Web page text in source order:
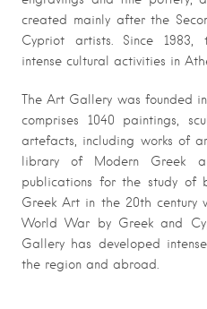
created mainly after the
Cypriot artists.
Since 1983,
intense cultural activities in
The Art Gallery was founded
comprises 1040 paintings,
artefacts, including works of
library of Modern Greek
publications for the study of
GreekArt in the 20th century
World War by Greek and
Gallery has developed
the region and abroad.